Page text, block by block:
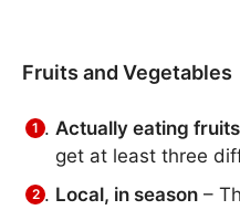
Fruits and Vegetables
Actually eating
get at least three
Local, in season –